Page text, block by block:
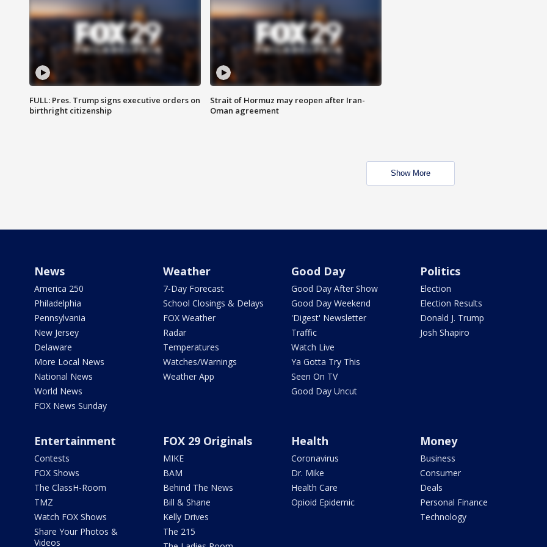
FULL: Pres. Trump signs executive orders on
birthright citizenship
Strait of Hormuz may reopen after Iran-
Oman agreement
Show More
News
America 250
Philadelphia
Pennsylvania
New Jersey
Delaware
More Local News
National News
World News
FOX News Sunday
Weather
7-Day Forecast
School Closings & Delays
FOX Weather
Radar
Temperatures
Watches/Warnings
Weather App
Good Day
Good Day After Show
Good Day Weekend
'Digest' Newsletter
Traffic
Watch Live
Ya Gotta Try This
Seen On TV
Good Day Uncut
Politics
Election
Election Results
Donald J. Trump
Josh Shapiro
Entertainment
Contests
FOX Shows
The ClassH-Room
TMZ
Watch FOX Shows
Share Your Photos &
Videos
FOX 29 Originals
MIKE
BAM
Behind The News
Bill & Shane
Kelly Drives
The 215
Health
Coronavirus
Dr. Mike
Health Care
Opioid Epidemic
Money
Business
Consumer
Deals
Personal Finance
Technology